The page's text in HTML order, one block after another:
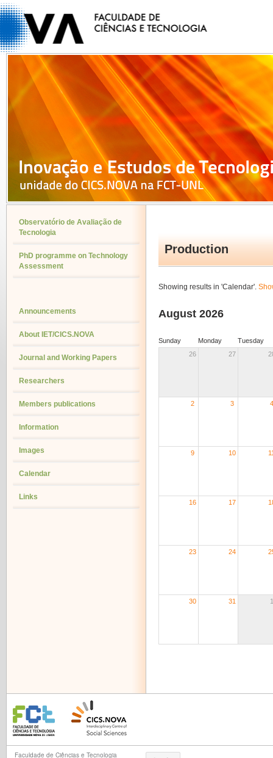
Production
Showing results in 'Calendar'.
August 2026
Sunday Monday
Tuesday
26
27
2 3 4
9 10
16 17
23 24
30 31 1
Observatório de Avaliação de
Tecnologia
PhD programme on Technology
Assessment
Announcements
About IET/CICS.NOVA
Journal and Working Papers
Researchers
Members publications
Information
Images
Calendar
Links
Faculdade de Ciências e Tecnologia